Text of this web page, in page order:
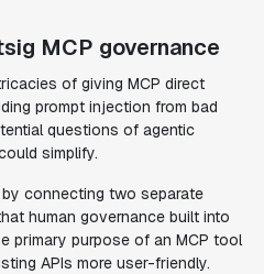
MCP governance
of giving MCP direct
prompt injection from bad
questions of agentic
simplify.
connecting two separate
human governance built into
primary purpose of an MCP tool
APIs more user-friendly.